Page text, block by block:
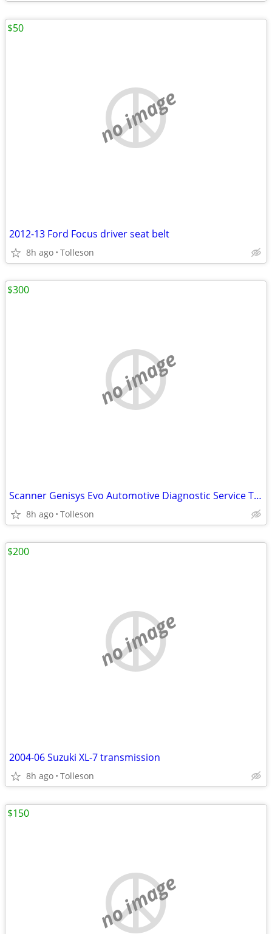
no image
2012-13 Ford Focus driver seat belt
8h ago Tolleson
$50
no image
Scanner Genisys Evo Automotive Diagnostic Service Tools updated to 2015
8h ago Tolleson
$300
no image
2004-06 Suzuki XL-7 transmission
8h ago Tolleson
$200
no image
$150